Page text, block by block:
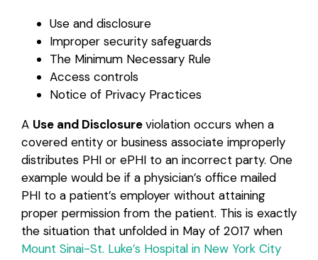
Use and disclosure
Improper security safeguards
The Minimum Necessary Rule
Access controls
Notice of Privacy Practices
A Use and Disclosureviolation occurs when a
covered entity or business associate improperly
distributes PHI or ePHI to an incorrect party. One
example would be if a physician’s office mailed
PHI to a patient’s employer without attaining
proper permission from the patient. This is exactly
the situation that unfolded in May of 2017 when
Mount Sinai-St. Luke’s Hospital in New York City